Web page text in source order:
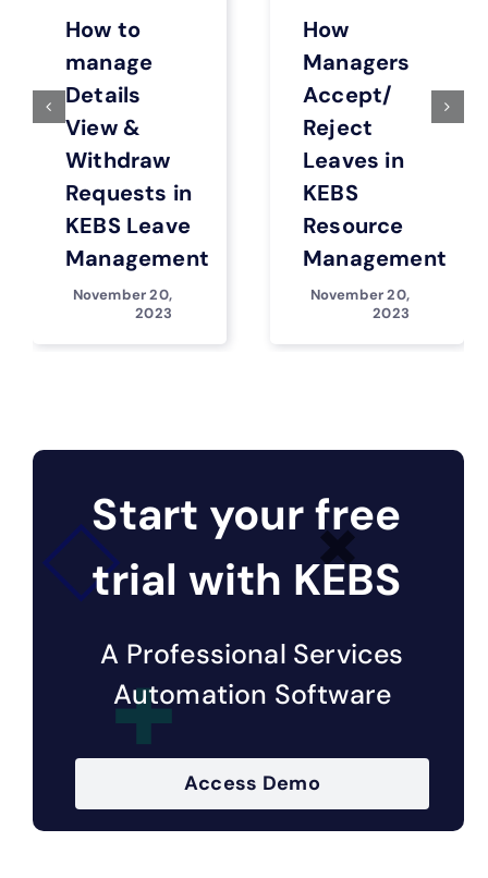
How to
manage
Details
View &
Withdraw
Requests in
KEBS Leave
Management
November 20,
2023
How
Managers
Accept/
Reject
Leaves in
KEBS
Resource
Management
November 20,
2023
Start your free
trial with KEBS
A Professional Services
Automation Software
Access Demo